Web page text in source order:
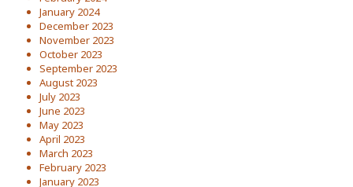
January 2024
December 2023
November 2023
October 2023
September 2023
August 2023
July 2023
June 2023
May 2023
April 2023
March 2023
February 2023
January 2023